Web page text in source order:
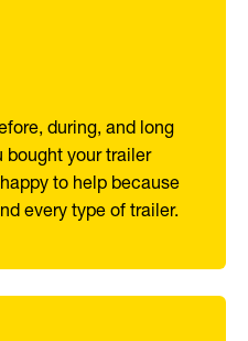
during, and long
bought your trailer
to help because
every type of trailer.